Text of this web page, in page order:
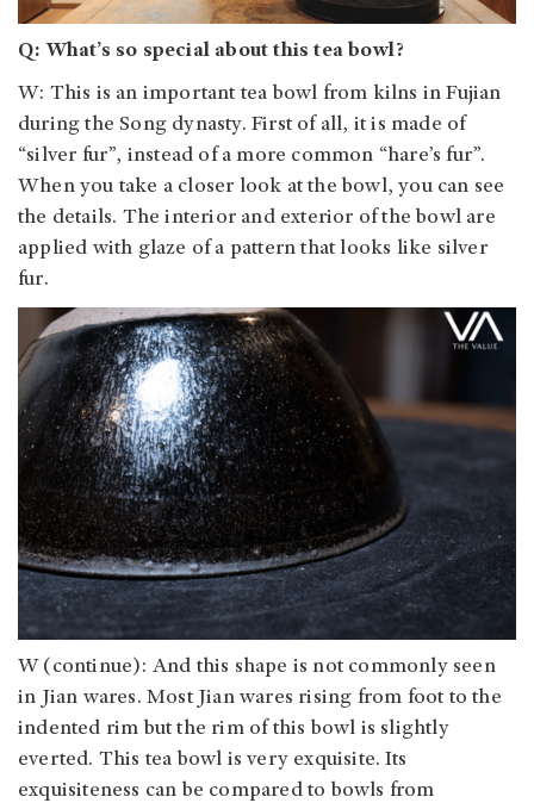
Q: What’s so special about this tea bowl?
W: This is an important tea bowl from kilns in Fujian
during the Song dynasty. First of all, it is made of
“silver fur”, instead of a more common “hare’s fur”.
When you take a closer look at the bowl, you can see
the details. The interior and exterior of the bowl are
applied with glaze of a pattern that looks like silver
fur.
W (continue): And this shape is not commonly seen
in Jian wares. Most Jian wares rising from foot to the
indented rim but the rim of this bowl is slightly
everted. This tea bowl is very exquisite. Its
exquisiteness can be compared to bowls from